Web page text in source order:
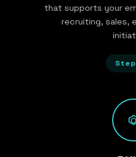
that supports your
recruiting, sales,